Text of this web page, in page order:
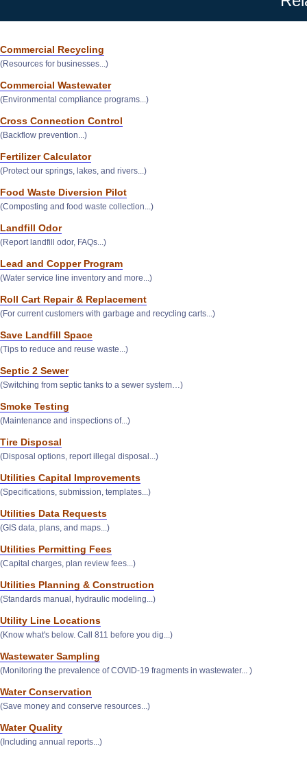
Commercial Recycling
(Resources for businesses...)
Commercial Wastewater
(Environmental compliance programs...)
Cross Connection Control
(Backflow prevention...)
Fertilizer Calculator
(Protect our springs, lakes, and rivers...)
Food Waste Diversion Pilot
(Composting and food waste collection...)
Landfill Odor
(Report landfill odor, FAQs...)
Lead and Copper Program
(Water service line inventory and more...)
Roll Cart Repair & Replacement
(For current customers with garbage and recycling carts...)
Save Landfill Space
(Tips to reduce and reuse waste...)
Septic 2 Sewer
(Switching from septic tanks to a sewer system…)
Smoke Testing
(Maintenance and inspections of...)
Tire Disposal
(Disposal options, report illegal disposal...)
Utilities Capital Improvements
(Specifications, submission, templates...)
Utilities Data Requests
(GIS data, plans, and maps...)
Utilities Permitting Fees
(Capital charges, plan review fees...)
Utilities Planning & Construction
(Standards manual, hydraulic modeling...)
Utility Line Locations
(Know what's below. Call 811 before you dig...)
Wastewater Sampling
(Monitoring the prevalence of COVID-19 fragments in wastewater... )
Water Conservation
(Save money and conserve resources...)
Water Quality
(Including annual reports...)